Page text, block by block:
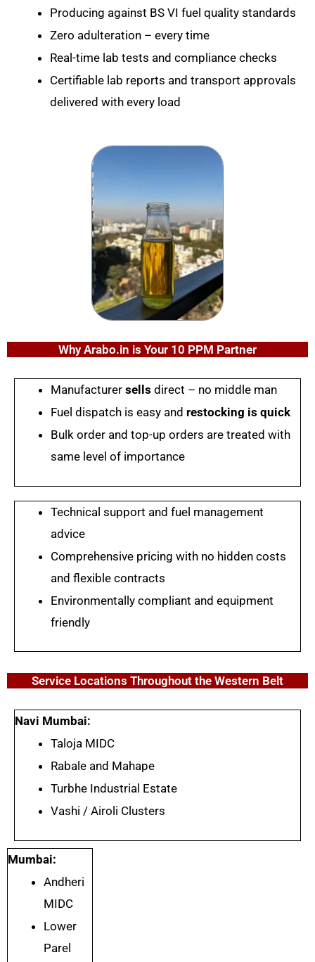
Producing against BS VI fuel quality standards
Zero adulteration – every time
Real-time lab tests and compliance checks
Certifiable lab reports and transport approvals
delivered with every load
Why Arabo.in is Your 10 PPM Partner
Manufacturer sells direct – no middle man
Fuel dispatch is easy and restocking is quick
Bulk order and top-up orders are treated with
same level of importance
Technical support and fuel management
advice
Comprehensive pricing with no hidden costs
and flexible contracts
Environmentally compliant and equipment
friendly
Service Locations Throughout the Western Belt
Navi Mumbai:
Taloja MIDC
Rabale and Mahape
Turbhe Industrial Estate
Vashi / Airoli Clusters
Mumbai:
Andheri
MIDC
Lower
Parel